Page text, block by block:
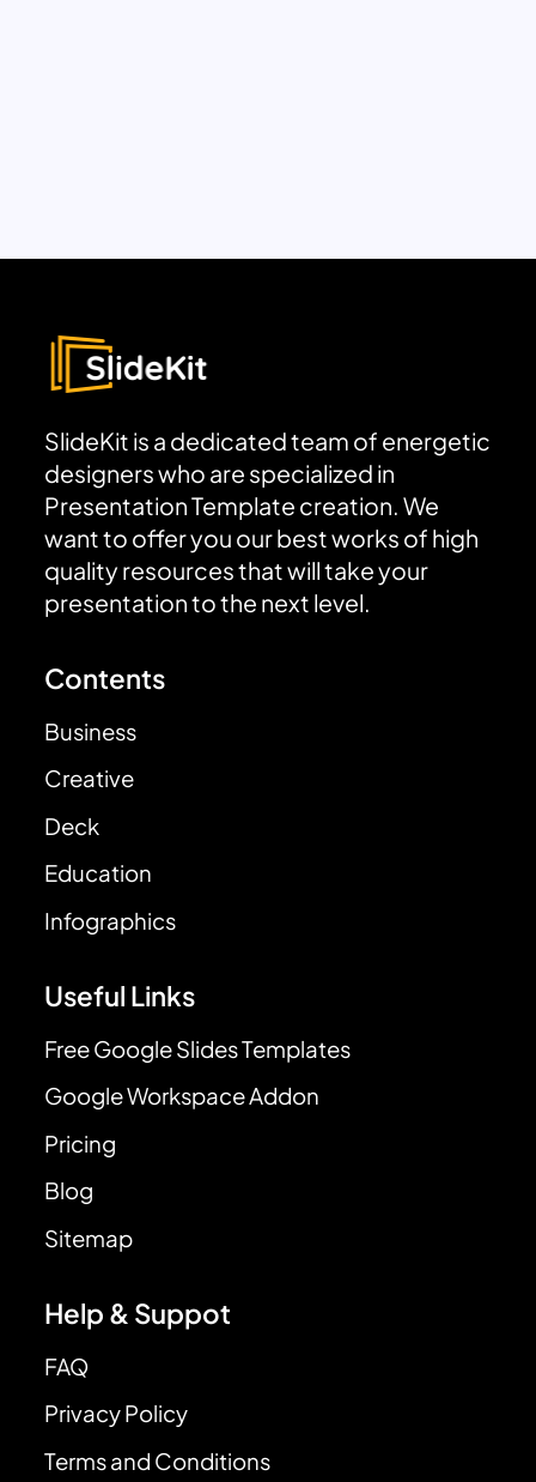
SlideKit is a dedicated team of energetic
designers who are specialized in
Presentation Template creation. We
want to offer you our best works of high
quality resources that will take your
presentation to the next level.
Contents
Business
Creative
Deck
Education
Infographics
Useful Links
Free Google Slides Templates
Google Workspace Addon
Pricing
Blog
Sitemap
Help & Suppot
FAQ
Privacy Policy
Terms and Conditions